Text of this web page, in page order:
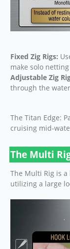
Fixed Zig Rigs:
make solo
Adjustable Zig
through the
The Titan Edge:
cruising mid-
The Multi
The Multi Rig is
utilizing a large